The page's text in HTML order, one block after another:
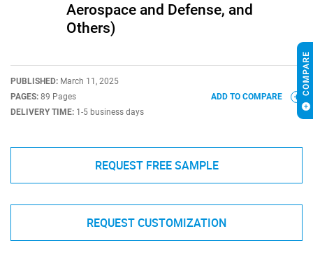
Aerospace and Defense, and
Others)
PUBLISHED: March 11, 2025
PAGES: 89 Pages
DELIVERY TIME: 1-5 business days
ADD TO COMPARE
REQUEST FREE SAMPLE
REQUEST CUSTOMIZATION